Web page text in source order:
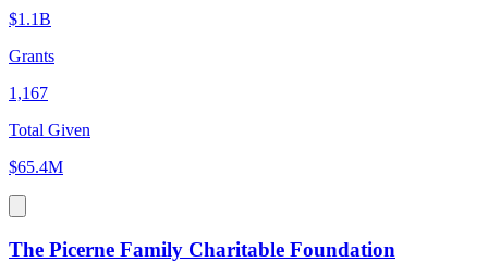
$1.1B
Grants
1,167
Total Given
$65.4M
The Picerne Family Charitable Foundation